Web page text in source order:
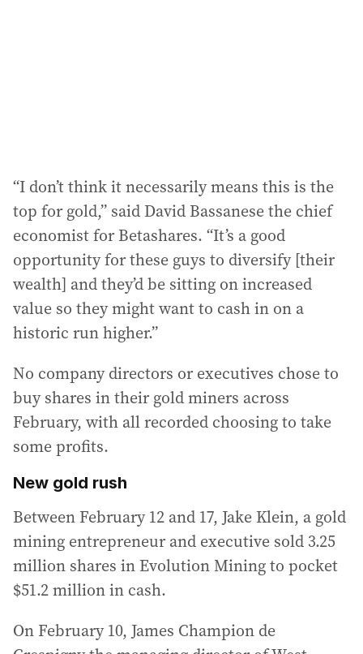
“I don’t think it necessarily means this is the
top for gold,” said David Bassanese the chief
economist for Betashares. “It’s a good
opportunity for these guys to diversify [their
wealth] and they’d be sitting on increased
value so they might want to cash in on a
historic run higher.”
No company directors or executives chose to
buy shares in their gold miners across
February, with all recorded choosing to take
some profits.
New gold rush
Between February 12 and 17, Jake Klein, a gold
mining entrepreneur and executive sold 3.25
million shares in Evolution Mining to pocket
$51.2 million in cash.
On February 10, James Champion de